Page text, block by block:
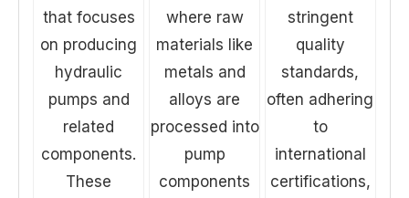
that focuses
on producing
hydraulic
pumps and
related
components.
These
where raw
materials like
metals and
alloys are
processed into
pump
components
stringent
quality
standards,
often adhering
to
international
certifications,